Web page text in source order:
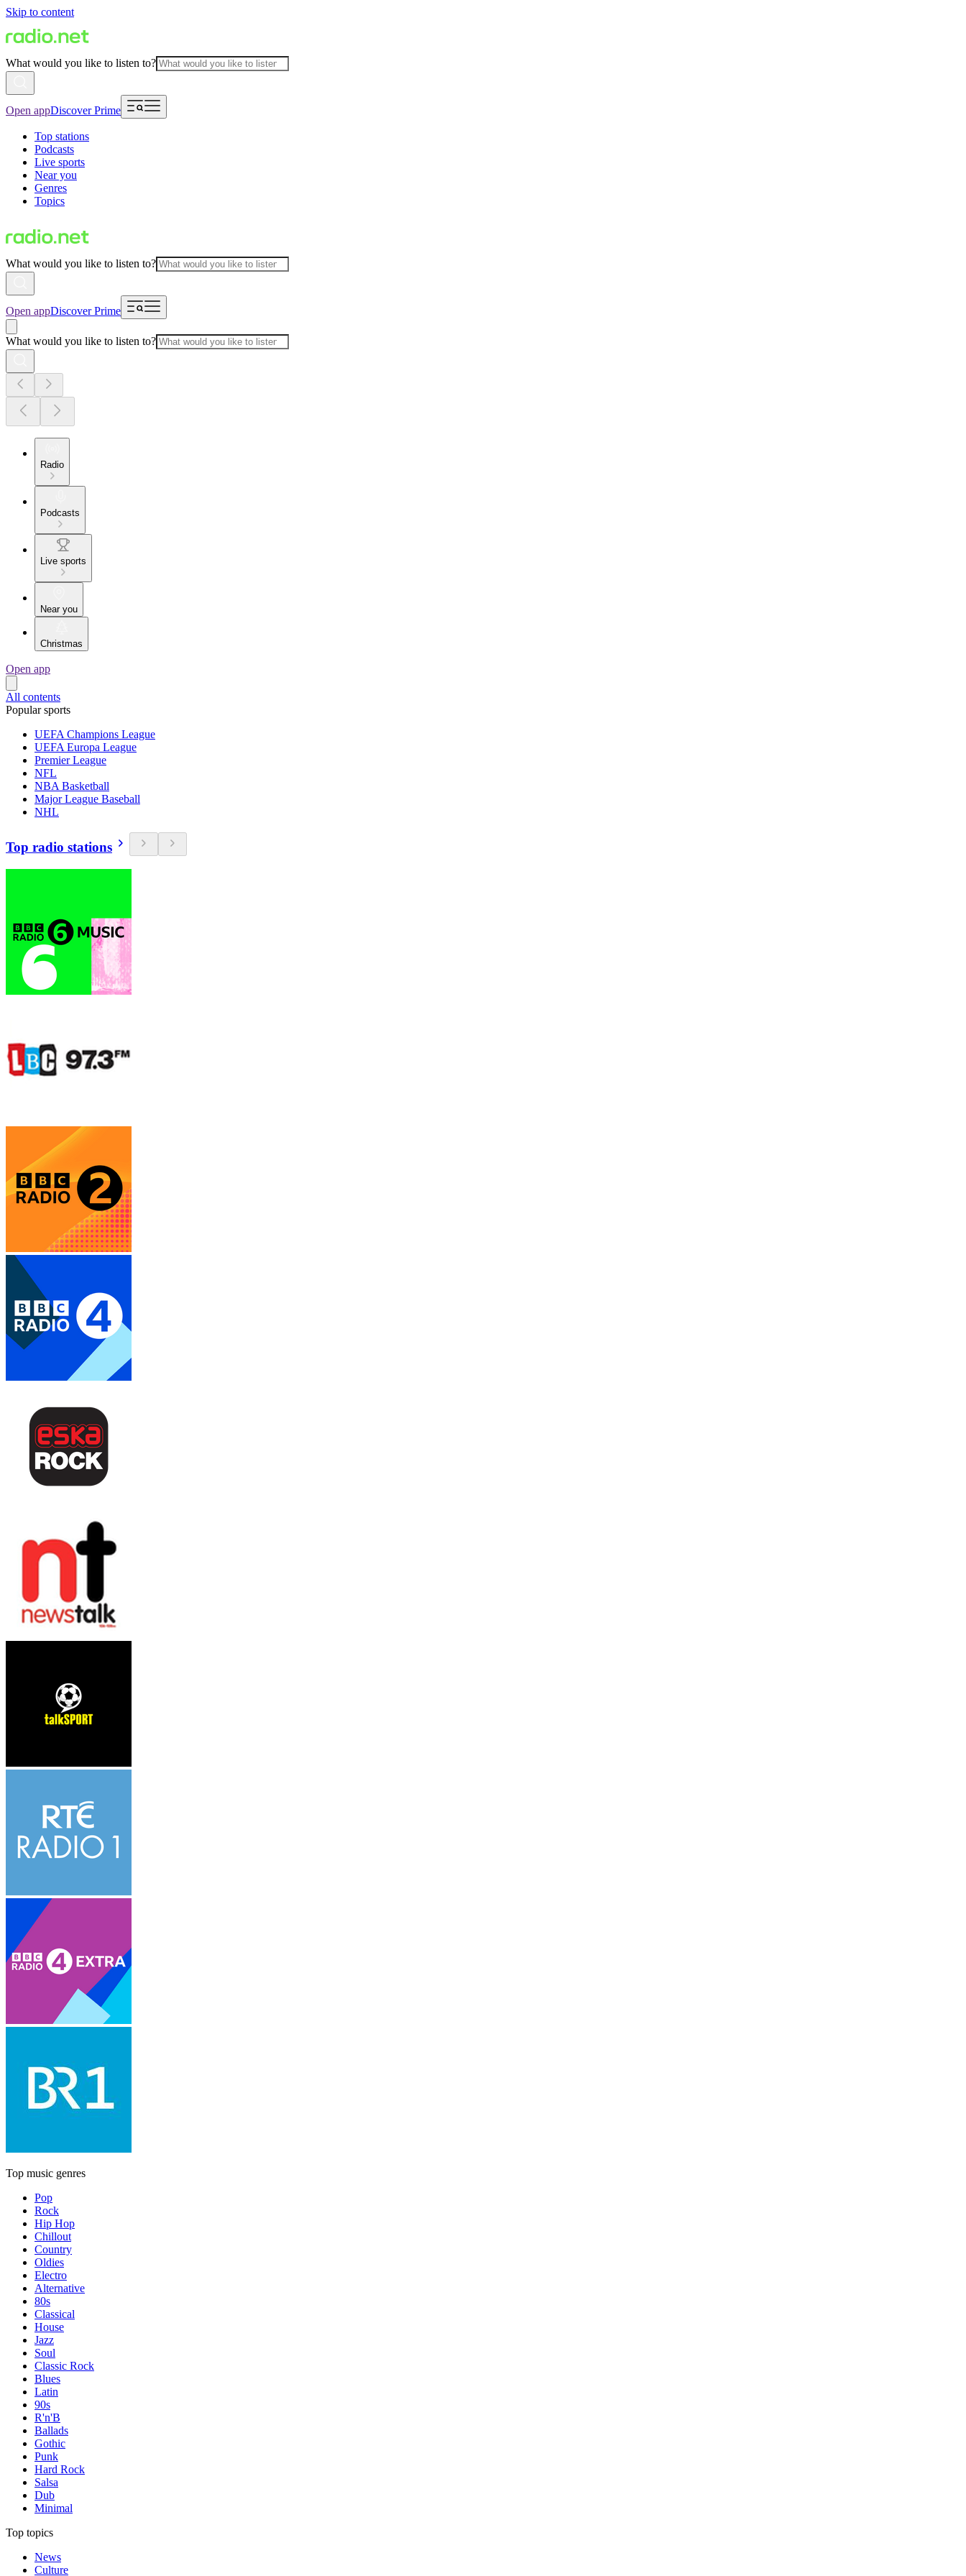
Skip to content
What would you like to listen to?
Open appDiscover Prime
Top stations
Podcasts
Live sports
Near you
Genres
Topics
What would you like to listen to?
Open appDiscover Prime
What would you like to listen to?
Radio
Podcasts
Live sports
Near you
Christmas
Open app
All contents
Popular sports
UEFA Champions League
UEFA Europa League
Premier League
NFL
NBA Basketball
Major League Baseball
NHL
Top radio stations
Top music genres
Pop
Rock
Hip Hop
Chillout
Country
Oldies
Electro
Alternative
80s
Classical
House
Jazz
Soul
Classic Rock
Blues
Latin
90s
R'n'B
Ballads
Gothic
Punk
Hard Rock
Salsa
Dub
Minimal
Top topics
News
Culture